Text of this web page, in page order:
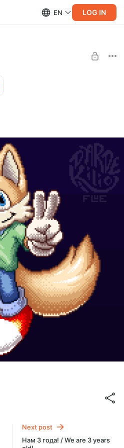
EN LOG IN
Next post
Нам 3 года! / We are 3 years